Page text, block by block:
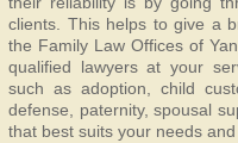
clients. This helps to give a
the Family Law Offices of
qualified lawyers at your
such as adoption, child
defense, paternity, spousal
that best suits your needs